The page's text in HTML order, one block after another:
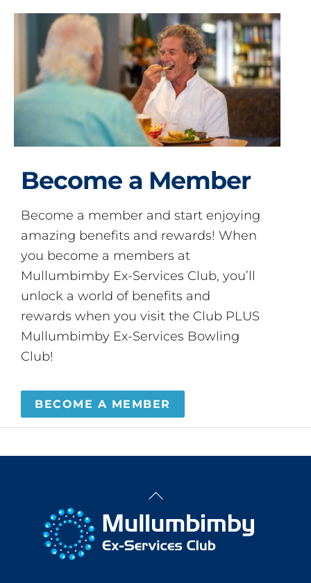
Become a Member
Become a member and start enjoying
amazing benefits and rewards! When
you become a members at
Mullumbimby Ex-Services Club, you’ll
unlock a world of benefits and
rewards when you visit the Club PLUS
Mullumbimby Ex-Services Bowling
Club!
BECOME A MEMBER
Back
Top